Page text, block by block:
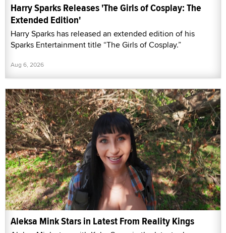
Harry Sparks Releases 'The Girls of Cosplay: The
Extended Edition'
Harry Sparks has released an extended edition of his
Sparks Entertainment title “The Girls of Cosplay.”
Aug 6, 2026
Aleksa Mink Stars in Latest From Reality Kings